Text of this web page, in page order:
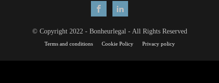
© Copyright 2022 - Bonheurlegal - All Rights Reserved
Terms and conditions Cookie Policy Privacy policy